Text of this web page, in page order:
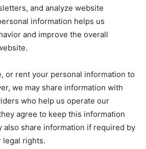
and analyze website
information helps us
and improve the overall
or rent your personal information to
we may share information with
who help us operate our
agree to keep this information
also share information if required by
legal rights.